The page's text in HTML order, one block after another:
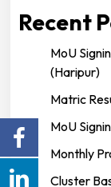
Recent
MoU
(Haripur)
Matric
MoU
Monthly
Cluster